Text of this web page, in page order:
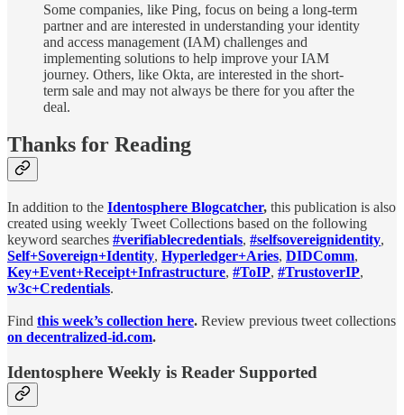
Some companies, like Ping, focus on being a long-term
partner and are interested in understanding your identity
and access management (IAM) challenges and
implementing solutions to help improve your IAM
journey. Others, like Okta, are interested in the short-
term sale and may not always be there for you after the
deal.
Thanks for Reading
In addition to the Identosphere Blogcatcher, this publication is also
created using weekly Tweet Collections based on the following
keyword searches #verifiablecredentials, #selfsovereignidentity,
Self+Sovereign+Identity, Hyperledger+Aries, DIDComm,
Key+Event+Receipt+Infrastructure, #ToIP, #TrustoverIP,
w3c+Credentials.
Find this week’s collection here. Review previous tweet collections
on decentralized-id.com.
Identosphere Weekly is Reader Supported